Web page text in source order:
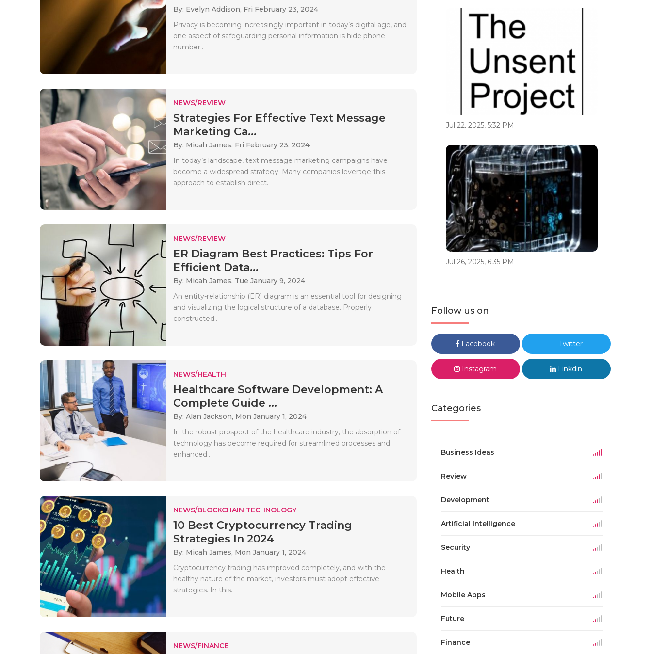
By: Evelyn Addison, Fri February 23, 2024
Privacy is becoming increasingly important in today’s digital age, and
one aspect of safeguarding personal information is hide phone
number..
NEWS/REVIEW
Strategies For Effective Text Message
Marketing Ca...
By: Micah James, Fri February 23, 2024
In today’s landscape, text message marketing campaigns have
become a widespread strategy. Many companies leverage this
approach to establish direct..
NEWS/REVIEW
ER Diagram Best Practices: Tips For
Efficient Data...
By: Micah James, Tue January 9, 2024
An entity-relationship (ER) diagram is an essential tool for designing
and visualizing the logical structure of a database. Properly
constructed..
NEWS/HEALTH
Healthcare Software Development: A
Complete Guide ...
By: Alan Jackson, Mon January 1, 2024
In the robust prospect of the healthcare industry, the absorption of
technology has become required for streamlined processes and
enhanced..
NEWS/BLOCKCHAIN TECHNOLOGY
10 Best Cryptocurrency Trading
Strategies In 2024
By: Micah James, Mon January 1, 2024
Cryptocurrency trading has improved completely, and with the
healthy nature of the market, investors must adopt effective
strategies. In this..
NEWS/FINANCE
Jul 22, 2025, 5:32 PM
Jul 26, 2025, 6:35 PM
Follow us on
Facebook Twitter
Instagram Linkdin
Categories
Business Ideas
Review
Development
Artificial Intelligence
Security
Health
Mobile Apps
Future
Finance